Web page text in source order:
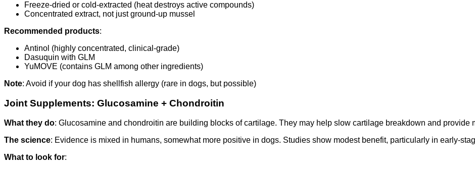
Freeze-dried or cold-extracted (heat destroys active compounds)
Concentrated extract, not just ground-up mussel
Recommended products:
Antinol (highly concentrated, clinical-grade)
Dasuquin with GLM
YuMOVE (contains GLM among other ingredients)
Note: Avoid if your dog has shellfish allergy (rare in dogs, but possible)
Joint Supplements: Glucosamine + Chondroitin
What they do: Glucosamine and chondroitin are building blocks of cartilage. They may help slow cartilage breakdown and provide
The science: Evidence is mixed in humans, somewhat more positive in dogs. Studies show modest benefit, particularly in early-
What to look for: